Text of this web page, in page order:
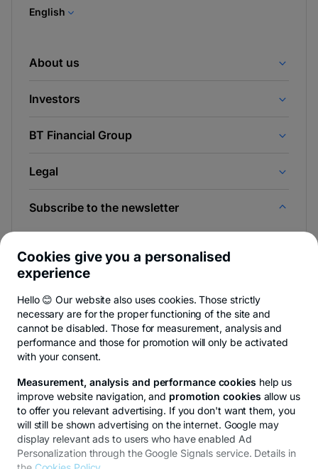
English
About us
Investors
BT Financial Group
Legal
Subscribe to the newsletter
BT Blog.
You can quit anytime, see details-
opens
in
.
Privacy Hub
© Copyright 2026 Transilvania Bank. All rights reserved.
Cookies give you a personalised
experience
Hello 😊 Our website also uses cookies. Those strictly
necessary are for the proper functioning of the site and
cannot be disabled. Those for measurement, analysis and
performance and those for promotion will only be activated
with your consent.
Measurement, analysis and performance cookies help us
improve website navigation, and promotion cookies allow us
to offer you relevant advertising. If you don't want them, you
will still be shown advertising on the internet. Google may
display relevant ads to users who have enabled Ad
Personalization through the Google Signals service. Details in